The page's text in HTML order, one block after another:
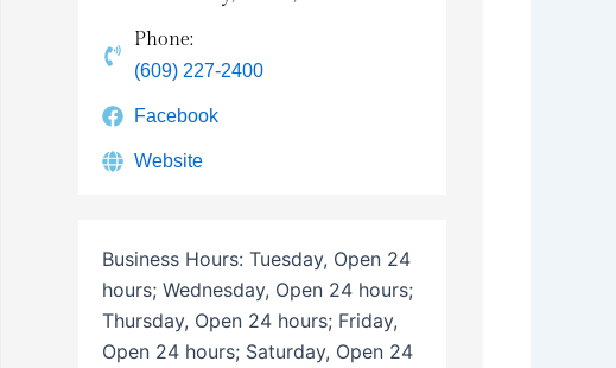
Phone:
(609) 227-2400
Facebook
Website
Business Hours: Tuesday, Open 24
hours; Wednesday, Open 24 hours;
Thursday, Open 24 hours; Friday,
Open 24 hours; Saturday, Open 24